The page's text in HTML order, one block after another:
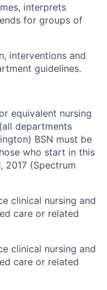
interprets
for groups of
interventions and
guidelines.
equivalent nursing
departments
BSN must be
who start in this
2017 (Spectrum
clinical nursing and
care or related
clinical nursing and
care or related